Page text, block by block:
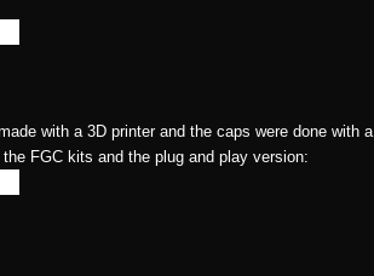
with a 3D printer and the caps were done with a
FGC kits and the plug and play version: